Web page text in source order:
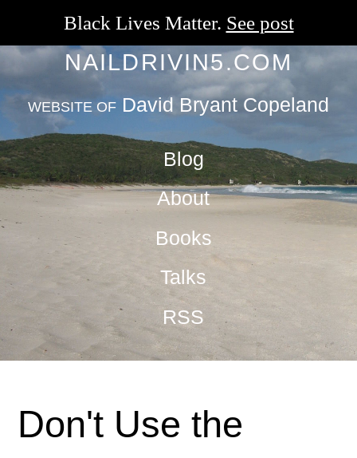
Black Lives Matter. See post
NAILDRIVIN5.COM
WEBSITE OF David Bryant Copeland
Blog
About
Books
Talks
RSS
Don't Use the